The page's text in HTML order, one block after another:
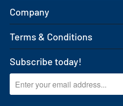
Company
Terms & Conditions
Subscribe today!